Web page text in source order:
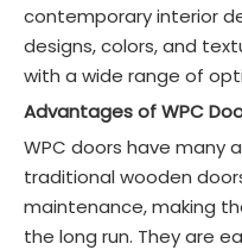
contemporary interior
designs, colors, and
with a wide range of
Advantages of WPC
WPC doors have many
traditional wooden
maintenance, making
the long run. They are